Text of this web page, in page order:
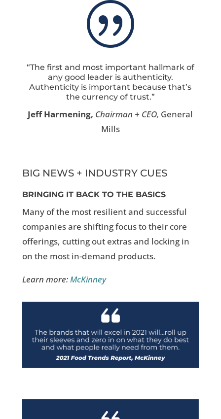
|
“The first and most important hallmark of
any good leader is authenticity.
Authenticity is important because that’s
the currency of trust.”
Jeff Harmening, Chairman + CEO, General
Mills
BIG NEWS + INDUSTRY CUES
BRINGING IT BACK TO THE BASICS
Many of the most resilient and successful
companies are shifting focus to their core
offerings, cutting out extras and locking in
on the most in-demand products.
Learn more:McKinney